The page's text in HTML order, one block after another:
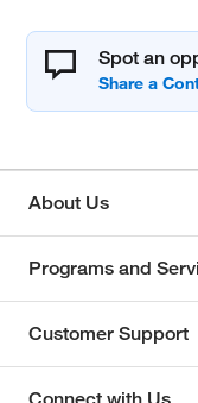
Spot an
About Us
Programs and
Customer Support